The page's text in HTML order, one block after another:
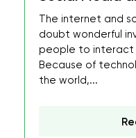
The internet and
doubt wonderful
people to interact
Because of
the world,...